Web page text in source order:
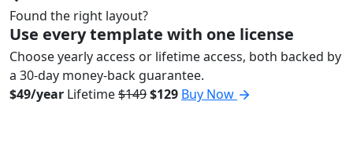
Found the right layout?
Use every template with one license
Choose yearly access or lifetime access, both backed by
a 30-day money-back guarantee.
$49/year Lifetime$149$129 Buy Now